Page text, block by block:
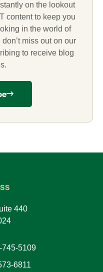
on the lookout
content to keep you
in the world of
miss out on our
to receive blog
440
745-5109
6811